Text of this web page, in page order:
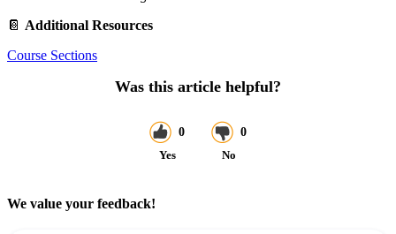
📔 Additional Resources
Course Sections